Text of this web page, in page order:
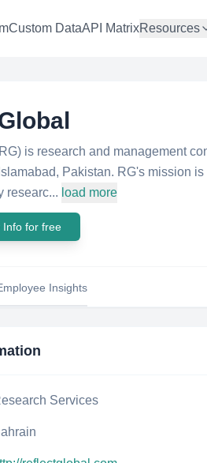
Custom DataAPI MatrixResources
is research and management
Pakistan. RG's mission
researc... load more
Info for free
Insights
Services